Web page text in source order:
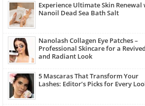
Experience Ultimate Skin Renewal
Nanoil Dead Sea Bath Salt
Nanolash Collagen Eye Patches –
Professional Skincare for a Revived
and Radiant Look
5 Mascaras That Transform Your
Lashes: Editor’s Picks for Every